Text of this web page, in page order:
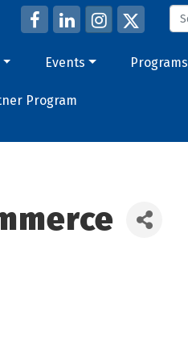
Events Programs
Program